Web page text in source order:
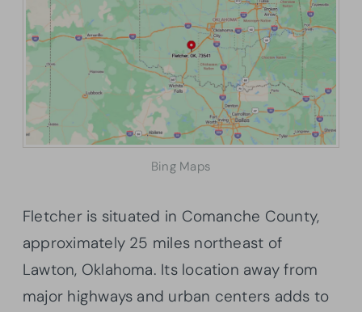
Bing Maps
Fletcher is situated in Comanche County,
approximately 25 miles northeast of
Lawton, Oklahoma. Its location away from
major highways and urban centers adds to